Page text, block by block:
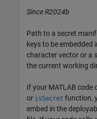
Since R2024b
Path to a secret
keys to be embedded
character vector or a
the current working
If your MATLAB code
or isSecret function,
embed in the